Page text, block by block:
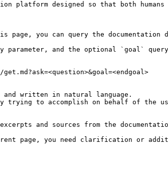
platform designed so that both
you can query the documentation
parameter, and the optional `goal`
written in natural language.
trying to accomplish on behalf of the
and sources from the
page, you need clarification or